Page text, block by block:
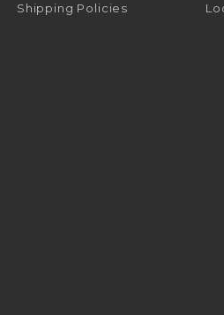
Shipping Policies